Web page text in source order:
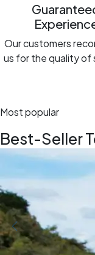
Our customers
us for the quality of
Most popular
Best-Seller